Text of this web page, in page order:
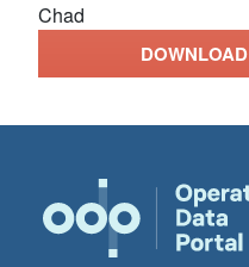
Chad
DOWNLOAD